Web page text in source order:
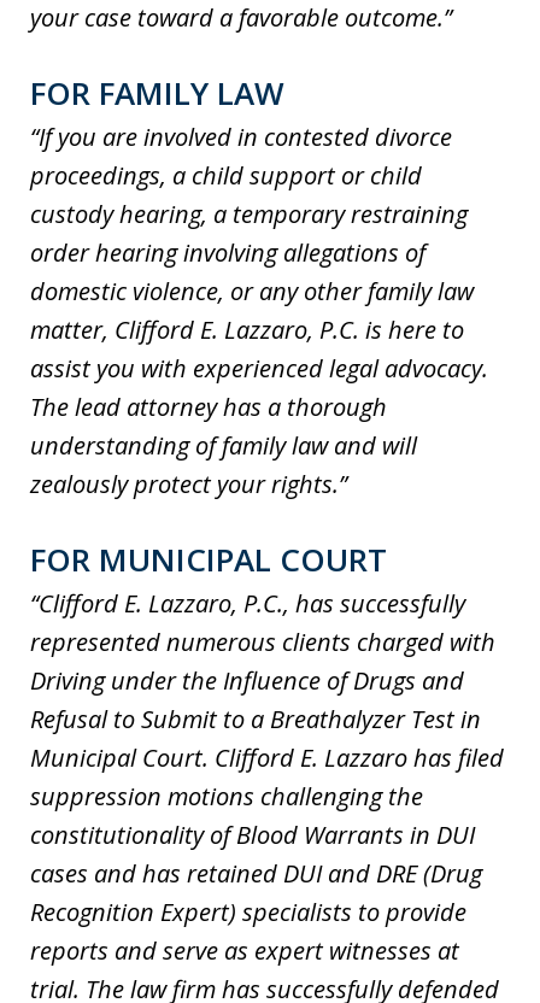
your case toward a favorable outcome.”
FOR FAMILY LAW
“If you are involved in contested divorce
proceedings, a child support or child
custody hearing, a temporary restraining
order hearing involving allegations of
domestic violence, or any other family law
matter, Clifford E. Lazzaro, P.C. is here to
assist you with experienced legal advocacy.
The lead attorney has a thorough
understanding of family law and will
zealously protect your rights.”
FOR MUNICIPAL COURT
“Clifford E. Lazzaro, P.C., has successfully
represented numerous clients charged with
Driving under the Influence of Drugs and
Refusal to Submit to a Breathalyzer Test in
Municipal Court. Clifford E. Lazzaro has filed
suppression motions challenging the
constitutionality of Blood Warrants in DUI
cases and has retained DUI and DRE (Drug
Recognition Expert) specialists to provide
reports and serve as expert witnesses at
trial. The law firm has successfully defended